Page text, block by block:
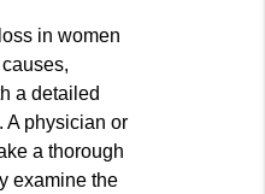
in women
a detailed
A physician or
a thorough
examine the